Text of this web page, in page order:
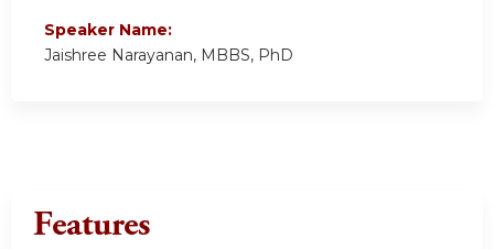
Speaker Name:
Jaishree Narayanan, MBBS, PhD
Features